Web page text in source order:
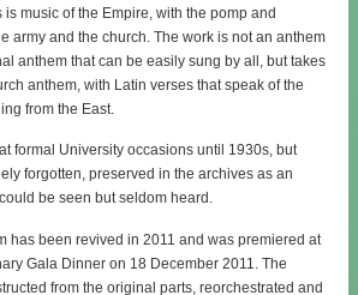
music of the Empire, with the pomp and
army and the church. The work is not an anthem
anthem that can be easily sung by all, but takes
anthem, with Latin verses that speak of the
from the East.
formal University occasions until 1930s, but
forgotten, preserved in the archives as an
be seen but seldom heard.
has been revived in 2011 and was premiered at
Gala Dinner on 18 December 2011. The
from the original parts, reorchestrated and